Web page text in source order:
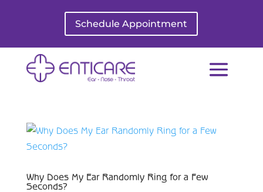
Schedule Appointment
Why Does My Ear Randomly Ring for a Few
Seconds?